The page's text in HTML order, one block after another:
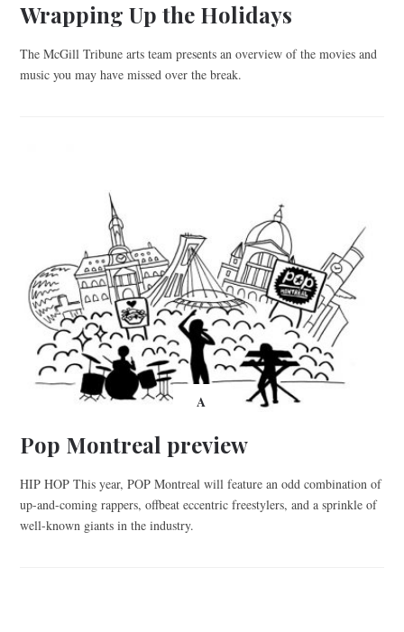
Wrapping Up the Holidays
The McGill Tribune arts team presents an overview of the movies and
music you may have missed over the break.
A
Pop Montreal preview
HIP HOP This year, POP Montreal will feature an odd combination of
up-and-coming rappers, offbeat eccentric freestylers, and a sprinkle of
well-known giants in the industry.